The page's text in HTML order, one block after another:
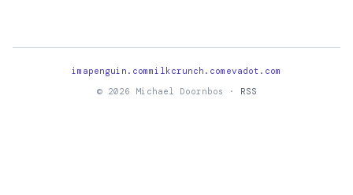
imapenguin.commilkcrunch.com evadot.com
© 2026 Michael Doornbos ·
RSS